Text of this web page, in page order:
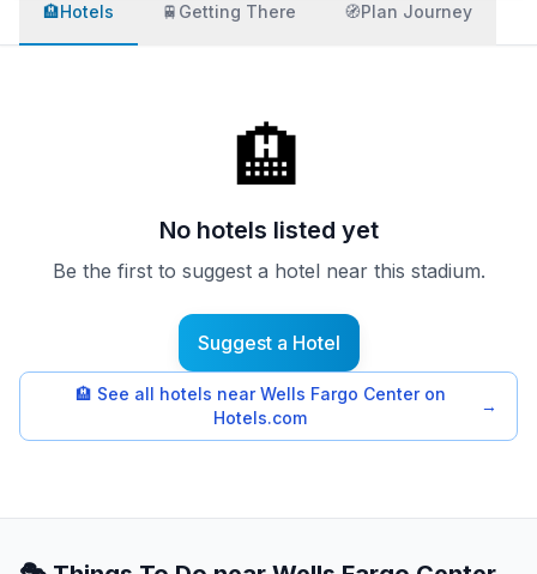
🏨Hotels 🚆 Getting There 🧭Plan Journey
🏨
No hotels listed yet
Be the first to suggest a hotel near this stadium.
Suggest a Hotel
🏨 See all hotels near Wells Fargo Center on
Hotels.com
→